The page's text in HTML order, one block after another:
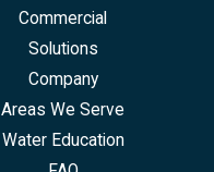
Commercial
Solutions
Company
Areas We Serve
Water Education